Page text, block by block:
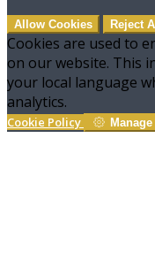
Allow Cookies Reject
Cookies are used to
on our website. This
your local language
analytics.
Cookie Policy Manage